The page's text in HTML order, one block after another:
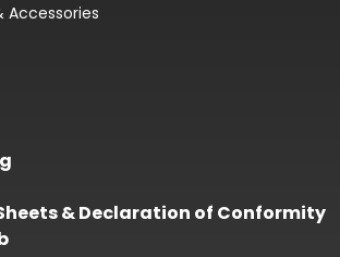
Accessories
& Declaration of Conformity